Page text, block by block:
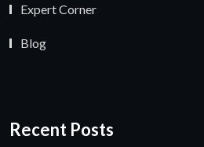
Expert Corner
Blog
Recent Posts